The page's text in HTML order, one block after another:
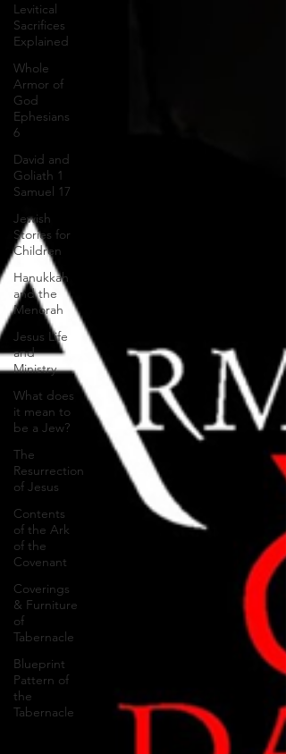
Levitical
Sacrifices
Explained
Whole
Armor of
God
Ephesians
6
David and
Goliath 1
Samuel 17
Jewish
Stories for
Children
Hanukkah
and the
Menorah
Jesus Life
and
Ministry
What does
it mean to
be a Jew?
The
Resurrection
of Jesus
Contents
of the Ark
of the
Covenant
Coverings
& Furniture
of
Tabernacle
Blueprint
Pattern of
the
Tabernacle